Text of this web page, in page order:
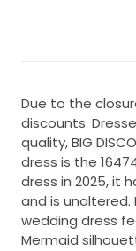
Due to the
discounts.
quality, BIG
dress is the
dress in 2025, it
and is unaltered.
wedding dress
Mermaid